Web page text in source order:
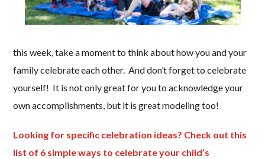
this week, take a moment to think about how you and your
family celebrate each other. And don’t forget to celebrate
yourself! It is not only great for you to acknowledge your
own accomplishments, but it is great modeling too!
Looking for specific celebration ideas? Check out this
list of 6 simple ways to celebrate your child’s